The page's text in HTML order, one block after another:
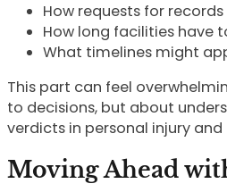
How requests for
How long facilities have
What timelines might
This part can feel
to decisions, but about
verdicts in personal injury
Moving Ahead